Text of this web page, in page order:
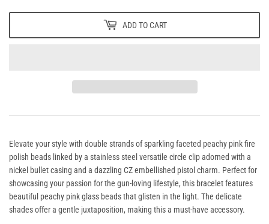
ADD TO CART
Elevate your style with double strands of sparkling faceted peachy pink fire
polish beads linked by a stainless steel versatile circle clip adorned with a
nickel bullet casing and a dazzling CZ embellished pistol charm. Perfect for
showcasing your passion for the gun-loving lifestyle, this bracelet features
beautiful peachy pink glass beads that glisten in the light. The delicate
shades offer a gentle juxtaposition, making this a must-have accessory.